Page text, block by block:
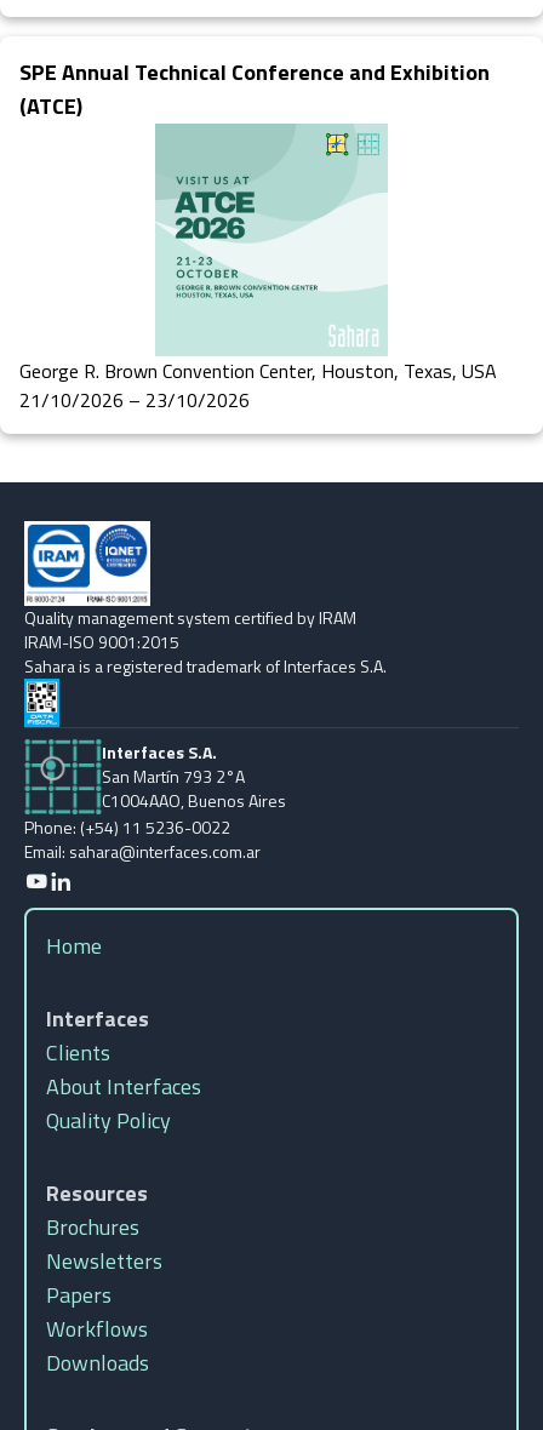
SPE Annual Technical Conference and Exhibition
(ATCE)
George R. Brown Convention Center, Houston, Texas, USA
21/10/2026 – 23/10/2026
Quality management system certified by IRAM
IRAM-ISO 9001:2015
Sahara is a registered trademark of Interfaces S.A.
Interfaces S.A.
San Martín 793 2°A
C1004AAO, Buenos Aires
Phone: (+54) 11 5236-0022
Email: sahara@interfaces.com.ar
Home
Interfaces
Clients
About Interfaces
Quality Policy
Resources
Brochures
Newsletters
Papers
Workflows
Downloads